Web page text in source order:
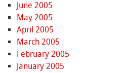
June 2005
May 2005
April 2005
March 2005
February 2005
January 2005